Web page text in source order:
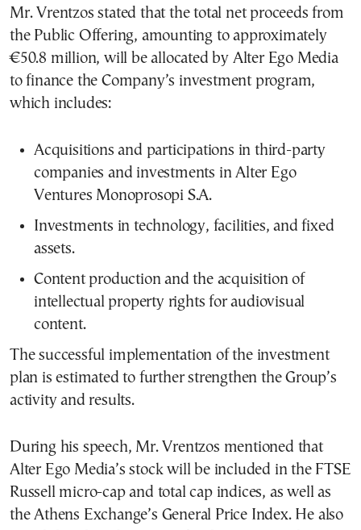
Mr. Vrentzos stated that the total net proceeds from
the Public Offering, amounting to approximately
€50.8 million, will be allocated by Alter Ego Media
to finance the Company’s investment program,
which includes:
Acquisitions and participations in third-party
companies and investments in Alter Ego
Ventures Monoprosopi S.A.
Investments in technology, facilities, and fixed
assets.
Content production and the acquisition of
intellectual property rights for audiovisual
content.
The successful implementation of the investment
plan is estimated to further strengthen the Group’s
activity and results.
During his speech, Mr. Vrentzos mentioned that
Alter Ego Media’s stock will be included in the FTSE
Russell micro-cap and total cap indices, as well as
the Athens Exchange’s General Price Index. He also